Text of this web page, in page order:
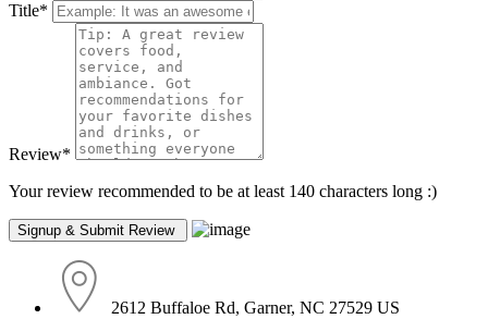
Title*
Review*
Your review recommended to be at least 140 characters long :)
2612 Buffaloe Rd, Garner, NC 27529 US